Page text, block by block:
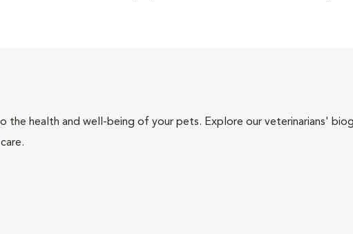
the health and well-being of your pets. Explore our veterinarians'